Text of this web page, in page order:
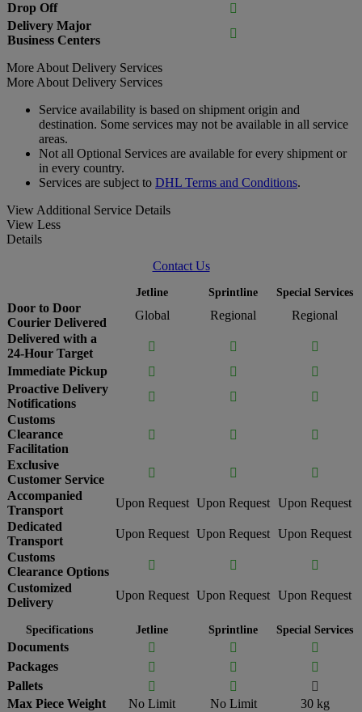
Drop Off

Delivery Major
Business Centers

More About Delivery Services
More About Delivery Services
Service availability is based on shipment origin and
destination. Some services may not be available in all service
areas.
Not all Optional Services are available for every shipment or
in every country.
Services are subject to DHL Terms and Conditions.
View Additional Service Details
View Less
Details
Contact Us
Jetline Sprintline Special Services
Door to Door
Courier Delivered
Global Regional
Regional
Delivered with a
24-Hour Target
 

Immediate Pickup
 

Proactive Delivery
Notifications
 

Customs
Clearance
Facilitation
  
Exclusive
Customer Service
 

Accompanied
Transport
Upon Request Upon Request Upon Request
Dedicated
Transport
Upon Request Upon Request Upon Request
Customs
Clearance Options
 

Customized
Delivery
Upon Request Upon Request Upon Request
Specifications Jetline Sprintline Special Services
Documents  

Packages
 

Pallets
 

Max Piece Weight
No Limit No Limit
30 kg